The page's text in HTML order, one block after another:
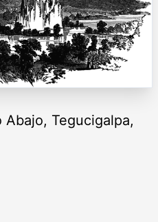
Abajo, Tegucigalpa,